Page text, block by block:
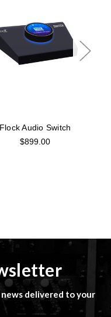
Flock Audio Switch
$899.00
delivered to your